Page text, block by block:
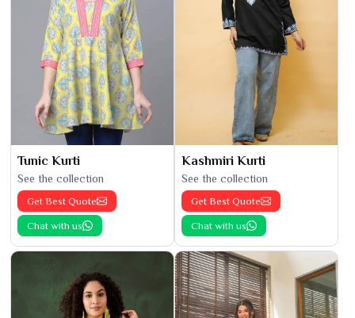
Tunic Kurti
See the collection
Get Best Quote
Chat with us
Kashmiri Kurti
See the collection
Get Best Quote
Chat with us